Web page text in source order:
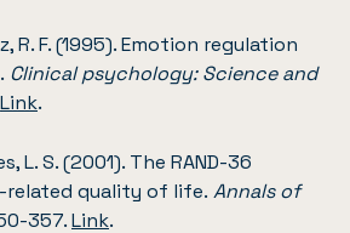
R. F. (1995). Emotion regulation
Clinical psychology: Science and
Link.
L. S. (2001). The RAND-36
related quality of life. Annals of
357.Link.